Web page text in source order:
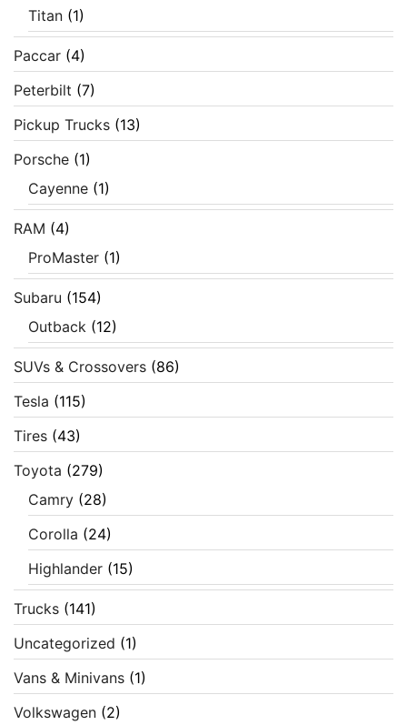
Titan (1)
Paccar (4)
Peterbilt (7)
Pickup Trucks (13)
Porsche (1)
Cayenne (1)
RAM (4)
ProMaster (1)
Subaru (154)
Outback (12)
SUVs & Crossovers (86)
Tesla (115)
Tires (43)
Toyota (279)
Camry (28)
Corolla (24)
Highlander (15)
Trucks (141)
Uncategorized (1)
Vans & Minivans (1)
Volkswagen (2)